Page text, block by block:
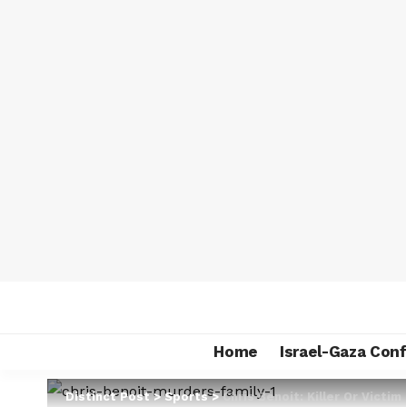
Home Israel-Gaza
Distinct Post>Sports>Chris Benoit: Killer Or Victim